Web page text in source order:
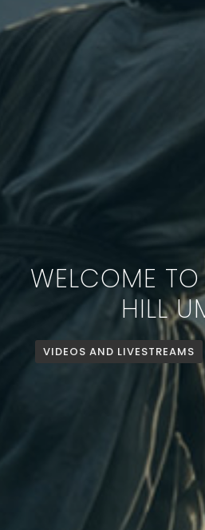
WELCOME TO
HILL
VIDEOS AND LIVESTREAMS